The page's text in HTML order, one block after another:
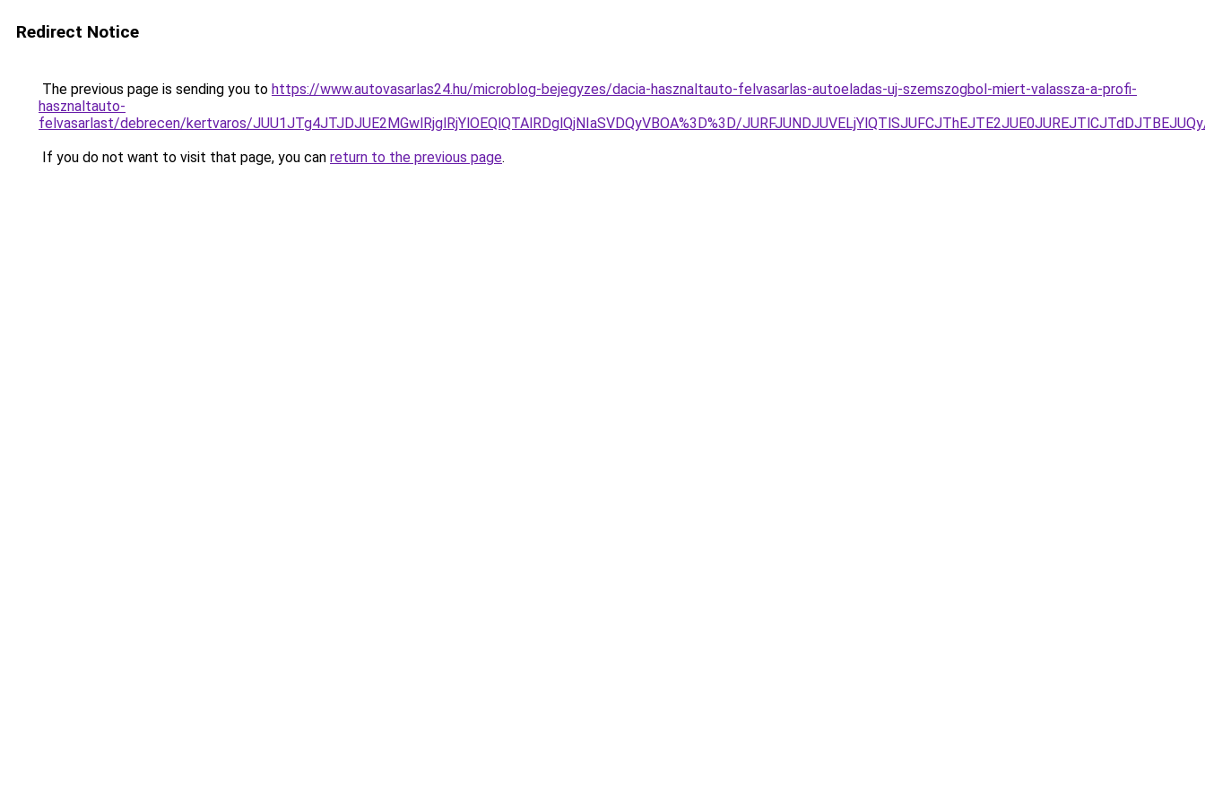
Redirect Notice
The previous page is sending you to https://www.autovasarlas24.hu/microblog-bejegyzes/dacia-hasznaltauto-felvasarlas-autoeladas-uj-szemszogbol-miert-valassza-a-profi-
hasznaltauto-
felvasarlast/debrecen/kertvaros/JUU1JTg4JTJDJUE2MGwlRjglRjYlOEQlQTAlRDglQjNIaSVDQyVBOA%3D%3D/
If you do not want to visit that page, you can return to the previous page.